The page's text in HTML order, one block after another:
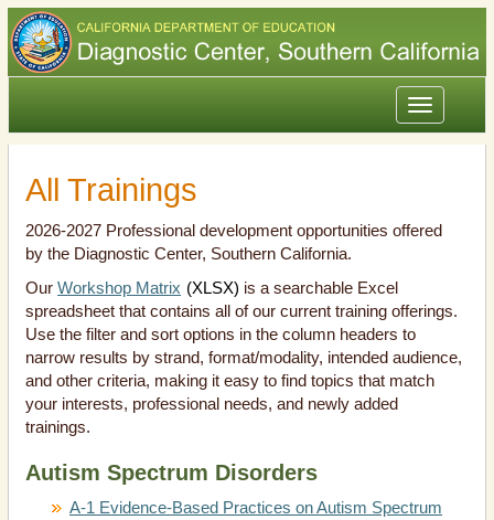
Toggle
navigation
All Trainings
2026-2027 Professional development opportunities offered
by the Diagnostic Center, Southern California.
Our Workshop Matrix (XLSX) is a searchable Excel
spreadsheet that contains all of our current training offerings.
Use the filter and sort options in the column headers to
narrow results by strand, format/modality, intended audience,
and other criteria, making it easy to find topics that match
your interests, professional needs, and newly added
trainings.
Autism Spectrum Disorders
A-1 Evidence-Based Practices on Autism Spectrum